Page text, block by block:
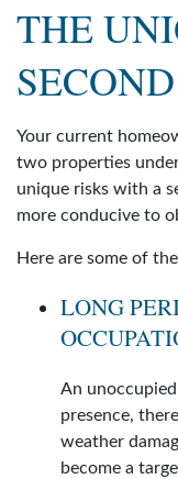
THE
Your current
two properties
unique risks with a
more conducive to
Here are some of
LONG
An
presence,
weather
become a